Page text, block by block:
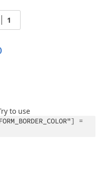
1
)
to use
=